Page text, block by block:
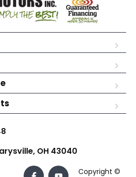
OH 43040
Copyright ©